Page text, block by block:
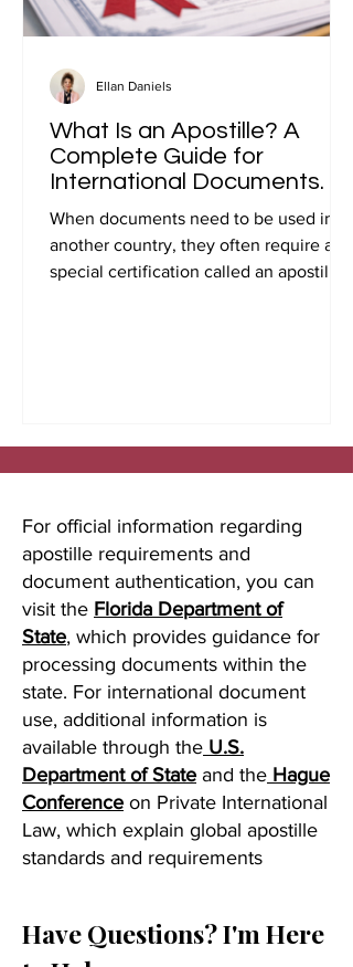
What Is an Apostille? A
Complete Guide for
International Documents.
When documents need to be used in
another country, they often require a
special certification called an apostille.
Ellan Daniels
For official information regarding
apostille requirements and
document authentication, you can
visit the Florida Department of
State, which provides guidance for
processing documents within the
state. For international document
use, additional information is
available through the U.S.
Department of State and the Hague
Conference on Private International
Law, which explain global apostille
standards and requirements
Have Questions? I'm Here